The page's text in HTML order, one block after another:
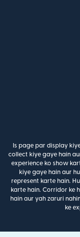
Is page par display
collect kiye gaye hain
experience ko show
kiye gaye hain aur
represent karte hain.
karte hain. Corridor ke
hain aur yah zaruri
ke